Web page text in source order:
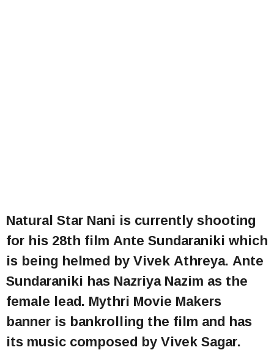
Natural Star Nani is currently shooting
for his 28th film Ante Sundaraniki which
is being helmed by Vivek Athreya. Ante
Sundaraniki has Nazriya Nazim as the
female lead. Mythri Movie Makers
banner is bankrolling the film and has
its music composed by Vivek Sagar.